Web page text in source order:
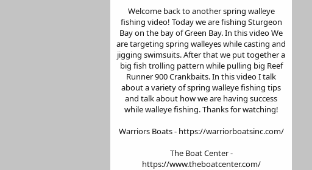
Welcome back to another spring walleye
fishing video! Today we are fishing Sturgeon
Bay on the bay of Green Bay. In this video We
are targeting spring walleyes while casting and
jigging swimsuits. After that we put together a
big fish trolling pattern while pulling big Reef
Runner 900 Crankbaits. In this video I talk
about a variety of spring walleye fishing tips
and talk about how we are having success
while walleye fishing. Thanks for watching!
Warriors Boats - https://warriorboatsinc.com/
The Boat Center -
https://www.theboatcenter.com/